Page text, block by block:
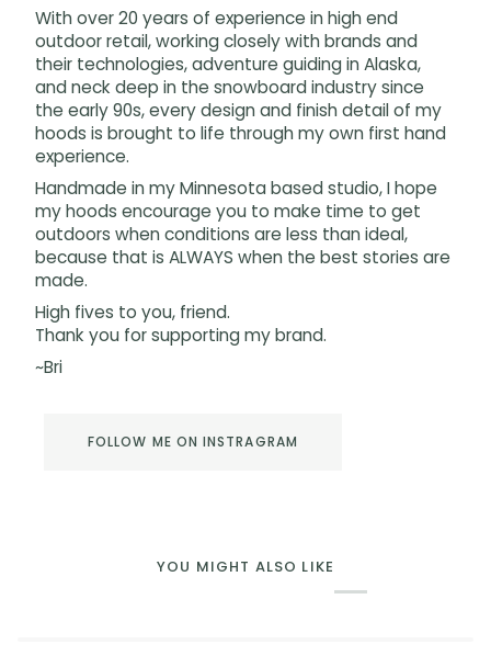
With over 20 years of experience in high end
outdoor retail, working closely with brands and
their technologies, adventure guiding in Alaska,
and neck deep in the snowboard industry since
the early 90s, every design and finish detail of my
hoods is brought to life through my own first hand
experience.
Handmade in my Minnesota based studio, I hope
my hoods encourage you to make time to get
outdoors when conditions are less than ideal,
because that is ALWAYS when the best stories are
made.
High fives to you, friend.
Thank you for supporting my brand.
~Bri
FOLLOW ME ON INSTRAGRAM
YOU MIGHT ALSO LIKE